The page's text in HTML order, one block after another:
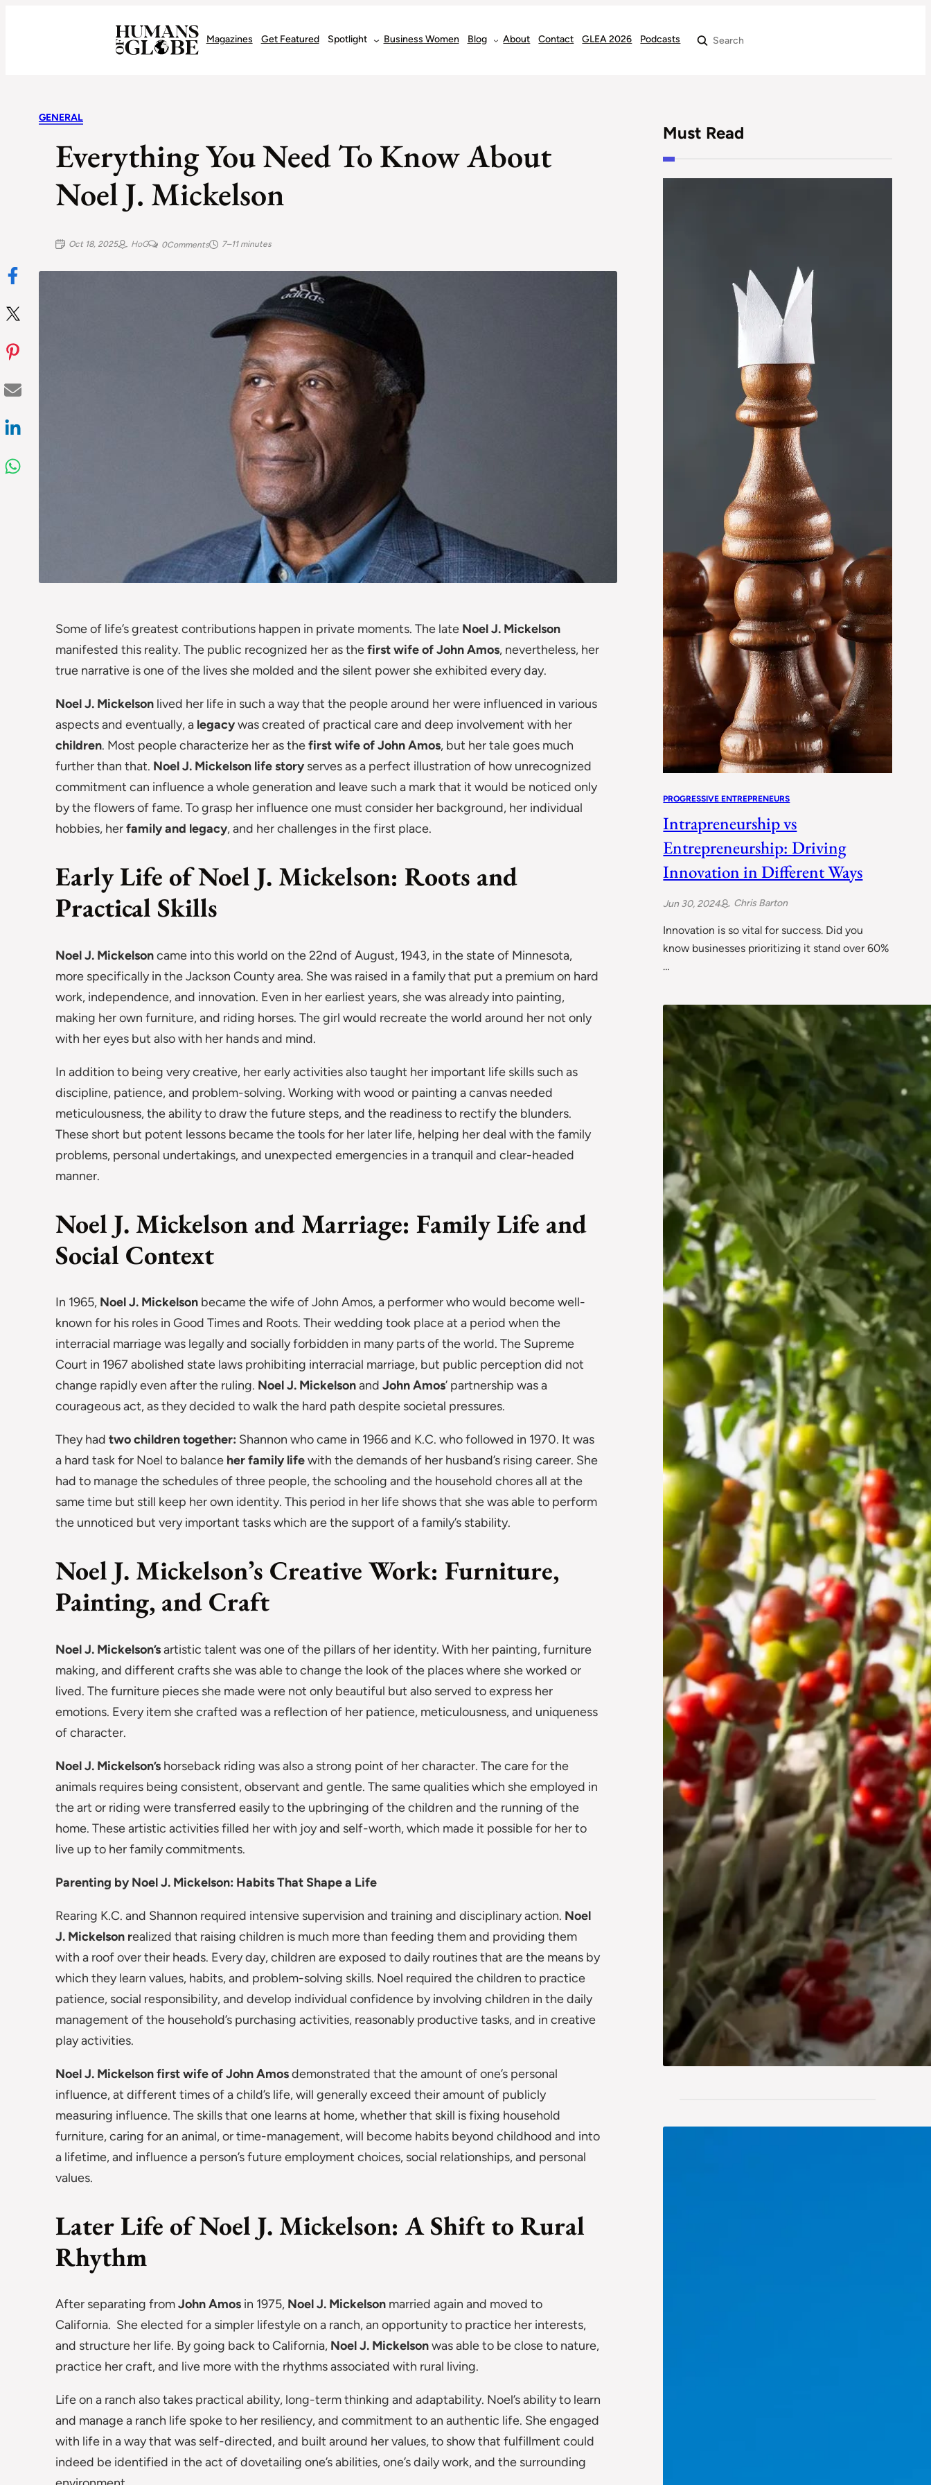
Magazines Get Featured Spotlight Business Women Blog About Contact GLEA 2026 Podcasts Search
GENERAL
Everything You Need To Know About
Noel J. Mickelson
Oct 18, 2025 HoG 0Comments 7–11 minutes
Some of life’s greatest contributions happen in private moments. The late Noel J. Mickelson
manifested this reality. The public recognized her as thefirst wife of John Amos, nevertheless, her
true narrative is one of the lives she molded and the silent power she exhibited every day.
Noel J. Mickelson lived her life in such a way that the people around her were influenced in various
aspects and eventually, a legacywas created of practical care and deep involvement with her
children. Most people characterize her as thefirst wife of John Amos, but her tale goes much
further than that. Noel J. Mickelson life story serves as a perfect illustration of how unrecognized
commitment can influence a whole generation and leave such a mark that it would be noticed only
by the flowers of fame. To grasp her influence one must consider her background, her individual
hobbies, herfamily and legacy, and her challenges in the first place.
Early Life of Noel J. Mickelson: Roots and
Practical Skills
Noel J. Mickelsoncame into this world on the 22nd of August, 1943, in the state of Minnesota,
more specifically in the Jackson County area. She was raised in a family that put a premium on hard
work, independence, and innovation. Even in her earliest years, she was already into painting,
making her own furniture, and riding horses. The girl would recreate the world around her not only
with her eyes but also with her hands and mind.
In addition to being very creative, her early activities also taught her important life skills such as
discipline, patience, and problem-solving. Working with wood or painting a canvas needed
meticulousness, the ability to draw the future steps, and the readiness to rectify the blunders.
These short but potent lessons became the tools for her later life, helping her deal with the family
problems, personal undertakings, and unexpected emergencies in a tranquil and clear-headed
manner.
Noel J. Mickelson and Marriage: Family Life and
Social Context
In 1965, Noel J. Mickelson became the wife of John Amos, a performer who would become well-
known for his roles in Good Times and Roots. Their wedding took place at a period when the
interracial marriage was legally and socially forbidden in many parts of the world. The Supreme
Court in 1967 abolished state laws prohibiting interracial marriage, but public perception did not
change rapidly even after the ruling. Noel J. Mickelsonand John Amos’ partnership was a
courageous act, as they decided to walk the hard path despite societal pressures.
They had two children together: Shannon who came in 1966 and K.C. who followed in 1970. It was
a hard task for Noel to balance her family lifewith the demands of her husband’s rising career. She
had to manage the schedules of three people, the schooling and the household chores all at the
same time but still keep her own identity. This period in her life shows that she was able to perform
the unnoticed but very important tasks which are the support of a family’s stability.
Noel J. Mickelson’s Creative Work: Furniture,
Painting, and Craft
Noel J. Mickelson’sartistic talent was one of the pillars of her identity. With her painting, furniture
making, and different crafts she was able to change the look of the places where she worked or
lived. The furniture pieces she made were not only beautiful but also served to express her
emotions. Every item she crafted was a reflection of her patience, meticulousness, and uniqueness
of character.
Noel J. Mickelson’s horseback riding was also a strong point of her character. The care for the
animals requires being consistent, observant and gentle. The same qualities which she employed in
the art or riding were transferred easily to the upbringing of the children and the running of the
home. These artistic activities filled her with joy and self-worth, which made it possible for her to
live up to her family commitments.
Parenting by Noel J. Mickelson: Habits That Shape a Life
Rearing K.C. and Shannon required intensive supervision and training and disciplinary action. Noel
J. Mickelson realized that raising children is much more than feeding them and providing them
with a roof over their heads. Every day, children are exposed to daily routines that are the means by
which they learn values, habits, and problem-solving skills. Noel required the children to practice
patience, social responsibility, and develop individual confidence by involving children in the daily
management of the household’s purchasing activities, reasonably productive tasks, and in creative
play activities.
Noel J. Mickelson first wife of John Amosdemonstrated that the amount of one’s personal
influence, at different times of a child’s life, will generally exceed their amount of publicly
measuring influence. The skills that one learns at home, whether that skill is fixing household
furniture, caring for an animal, or time-management, will become habits beyond childhood and into
a lifetime, and influence a person’s future employment choices, social relationships, and personal
values.
Later Life of Noel J. Mickelson: A Shift to Rural
Rhythm
After separating fromJohn Amos in 1975, Noel J. Mickelson married again and moved to
California. She elected for a simpler lifestyle on a ranch, an opportunity to practice her interests,
and structure her life. By going back to California, Noel J. Mickelsonwas able to be close to nature,
practice her craft, and live more with the rhythms associated with rural living.
Life on a ranch also takes practical ability, long-term thinking and adaptability. Noel’s ability to learn
and manage a ranch life spoke to her resiliency, and commitment to an authentic life. She engaged
with life in a way that was self-directed, and built around her values, to show that fulfillment could
indeed be identified in the act of dovetailing one’s abilities, one’s daily work, and the surrounding
Must Read
PROGRESSIVE ENTREPRENEURS
Intrapreneurship vs
Entrepreneurship: Driving
Innovation in Different Ways
Jun 30, 2024 Chris Barton
Innovation is so vital for success. Did you
know businesses prioritizing it stand over 60%
…
Vertical Farming in the
UAE: Cultivating a
Sustainable Future
Jun 29, 2024